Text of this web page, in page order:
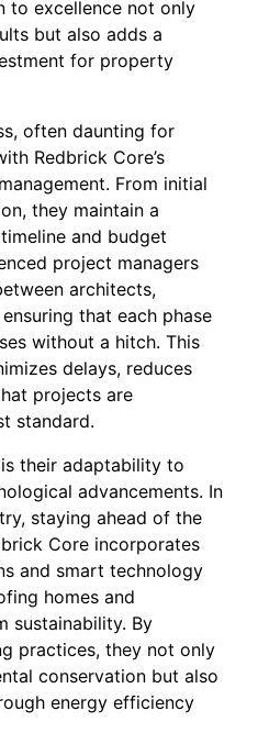
to excellence not only
but also adds a
for property
often daunting for
Redbrick Core’s
From initial
they maintain a
and budget
project managers
architects,
that each phase
without a hitch. This
delays, reduces
projects are
standard.
their adaptability to
advancements. In
staying ahead of the
Core incorporates
and smart technology
homes and
sustainability. By
practices, they not only
conservation but also
energy efficiency